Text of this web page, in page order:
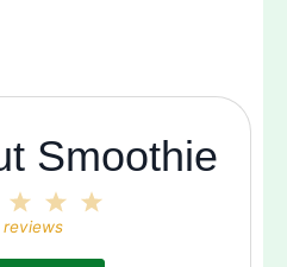
Smoothie
4
3
Stars
2
Stars
reviews